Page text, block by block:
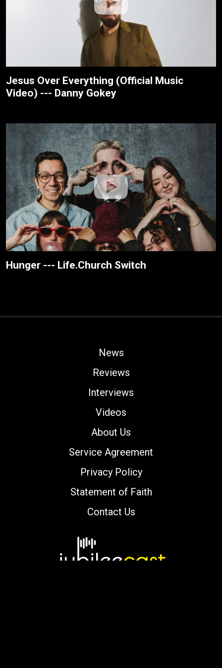
Jesus Over Everything (Official Music
Video) --- Danny Gokey
Hunger --- Life.Church Switch
News
Reviews
Interviews
Videos
About Us
Service Agreement
Privacy Policy
Statement of Faith
Contact Us